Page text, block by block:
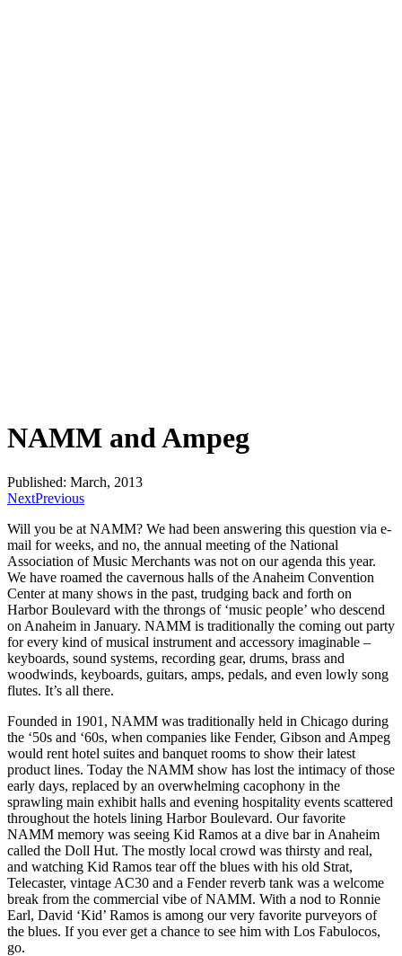
NAMM and Ampeg
Published: March, 2013
NextPrevious
Will you be at NAMM? We had been answering this question via e-
mail for weeks, and no, the annual meeting of the National
Association of Music Merchants was not on our agenda this year.
We have roamed the cavernous halls of the Anaheim Convention
Center at many shows in the past, trudging back and forth on
Harbor Boulevard with the throngs of ‘music people’ who descend
on Anaheim in January. NAMM is traditionally the coming out party
for every kind of musical instrument and accessory imaginable –
keyboards, sound systems, recording gear, drums, brass and
woodwinds, keyboards, guitars, amps, pedals, and even lowly song
flutes. It’s all there.
Founded in 1901, NAMM was traditionally held in Chicago during
the ‘50s and ‘60s, when companies like Fender, Gibson and Ampeg
would rent hotel suites and banquet rooms to show their latest
product lines. Today the NAMM show has lost the intimacy of those
early days, replaced by an overwhelming cacophony in the
sprawling main exhibit halls and evening hospitality events scattered
throughout the hotels lining Harbor Boulevard. Our favorite
NAMM memory was seeing Kid Ramos at a dive bar in Anaheim
called the Doll Hut. The mostly local crowd was thirsty and real,
and watching Kid Ramos tear off the blues with his old Strat,
Telecaster, vintage AC30 and a Fender reverb tank was a welcome
break from the commercial vibe of NAMM. With a nod to Ronnie
Earl, David ‘Kid’ Ramos is among our very favorite purveyors of
the blues. If you ever get a chance to see him with Los Fabulocos,
go.